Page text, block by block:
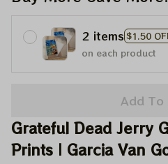
2 items $1.50
on each product
Add To
Grateful Dead Jerry
Prints | Garcia Van